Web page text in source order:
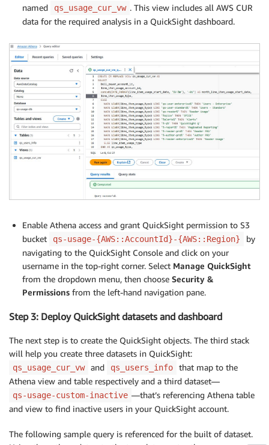
named
qs_usage_cur_vw . This view includes all AWS CUR
data for the required analysis in a QuickSight dashboard.
Enable Athena access and grant QuickSight permission to S3
bucket
qs-usage-{AWS::AccountId}-{AWS::Region}
by
navigating to the QuickSight Console and click on your
username in the top-right corner. Select Manage QuickSight
from the dropdown menu, then choose Security &
Permissions from the left-hand navigation pane.
Step 3: Deploy QuickSight datasets and dashboard
The next step is to create the QuickSight objects. The third stack
will help you create three datasets in QuickSight:
qs_usage_cur_vw and qs_users_info
that map to the
Athena view and table respectively and a third dataset—
qs-usage-custom-inactive —that’s referencing Athena table
and view to find inactive users in your QuickSight account.
The following sample query is referenced for the built of dataset.